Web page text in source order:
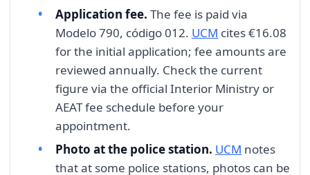
Application fee. The fee is paid via
Modelo 790, código 012. UCM cites €16.08
for the initial application; fee amounts are
reviewed annually. Check the current
figure via the official Interior Ministry or
AEAT fee schedule before your
appointment.
Photo at the police station. UCM notes
that at some police stations, photos can be